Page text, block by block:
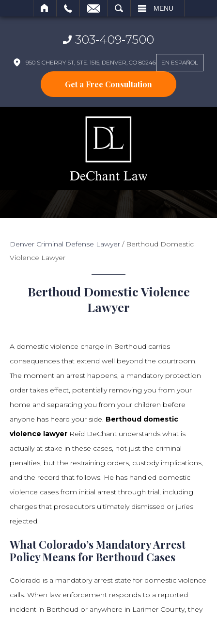
MENU
303-409-7500
950 S CHERRY ST, STE. 1515, DENVER, CO 80246 EN ESPAÑOL
Get a Free Consultation
Denver Criminal Defense Lawyer / Berthoud Domestic
Violence Lawyer
Berthoud Domestic Violence
Lawyer
A domestic violence charge in Berthoud carries
consequences that extend well beyond the courtroom.
The moment an arrest happens, a mandatory protection
order takes effect, potentially removing you from your
home and separating you from your children before
anyone has heard your side. Berthoud domestic
violence lawyer Reid DeChant understands what is
actually at stake in these cases, not just the criminal
penalties, but the restraining orders, custody implications,
and the record that follows. He has handled domestic
violence cases from initial arrest through trial, including
charges that prosecutors ultimately dismissed or juries
rejected.
What Colorado’s Mandatory Arrest
Policy Means for Berthoud Cases
Colorado is a mandatory arrest state for domestic violence
calls. When law enforcement responds to a reported
incident in Berthoud or anywhere in Larimer County, they